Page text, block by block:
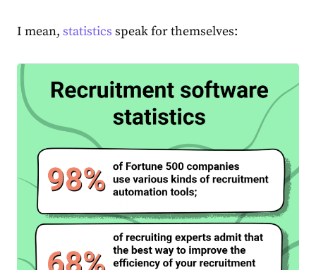
I mean, statistics speak for themselves: